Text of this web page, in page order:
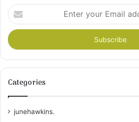
Enter
your
Email
address
Categories
junehawkins.